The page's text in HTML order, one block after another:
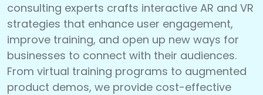
consulting experts crafts interactive AR and VR
strategies that enhance user engagement,
improve training, and open up new ways for
businesses to connect with their audiences.
From virtual training programs to augmented
product demos, we provide cost-effective